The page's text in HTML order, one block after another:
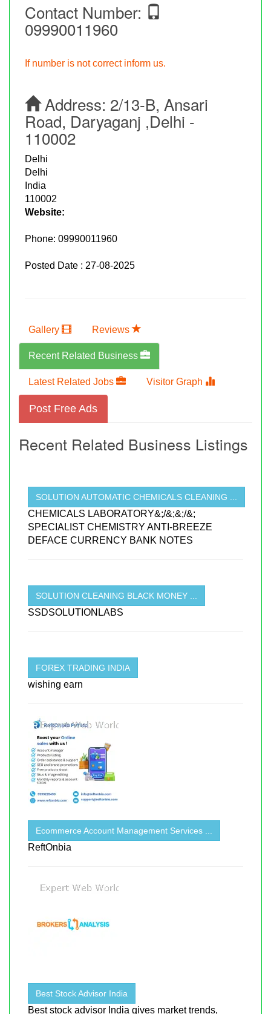
Contact Number:
09990011960
If number is not correct inform us.
Address: 2/13-B, Ansari
Road, Daryaganj ,Delhi -
110002
Delhi
Delhi
India
110002
Website:
Phone: 09990011960
Posted Date : 27-08-2025
Gallery Reviews
Recent Related Business
Latest Related Jobs Visitor Graph
Post Free Ads
Recent Related Business Listings
SOLUTION AUTOMATIC CHEMICALS CLEANING ...
CHEMICALS LABORATORY&;/&;&;/&;
SPECIALIST CHEMISTRY ANTI-BREEZE
DEFACE CURRENCY BANK NOTES
SOLUTION CLEANING BLACK MONEY ...
SSDSOLUTIONLABS
FOREX TRADING INDIA
wishing earn
Ecommerce Account Management Services ...
ReftOnbia
Best Stock Advisor India
Best stock advisor India gives market trends,